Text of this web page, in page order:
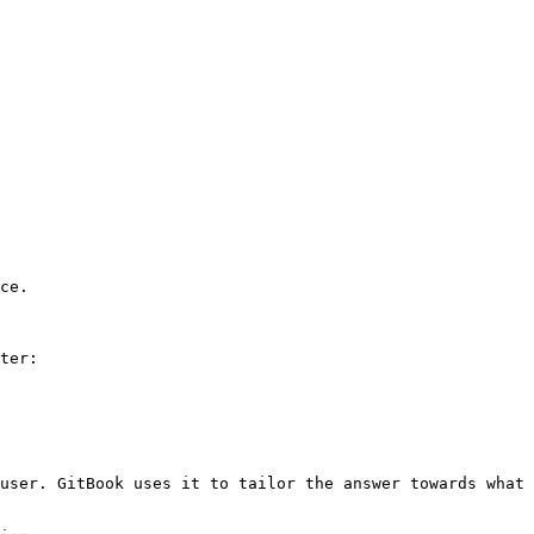
GitBook uses it to tailor the answer towards what